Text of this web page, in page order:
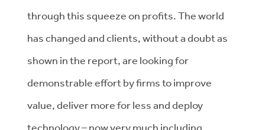
through this squeeze on profits. The world
has changed and clients, without a doubt as
shown in the report, are looking for
demonstrable effort by firms to improve
value, deliver more for less and deploy
technology – now very much including